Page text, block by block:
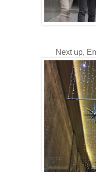
Next up,